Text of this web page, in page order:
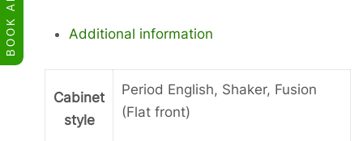
Additional information
Cabinet
style
Period English, Shaker, Fusion
(Flat front)